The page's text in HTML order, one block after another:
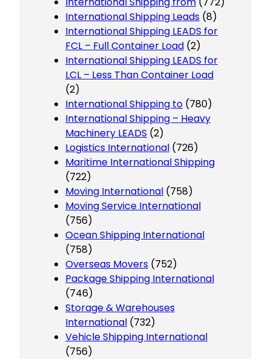
International Shipping Leads (8)
International Shipping LEADS for
FCL – Full Container Load (2)
International Shipping LEADS for
LCL – Less Than Container Load
(2)
International Shipping to (780)
International Shipping – Heavy
Machinery LEADS (2)
Logistics International (726)
Maritime International Shipping
(722)
Moving International (758)
Moving Service International
(756)
Ocean Shipping International
(758)
Overseas Movers (752)
Package Shipping International
(746)
Storage & Warehouses
International (732)
Vehicle Shipping International
(756)